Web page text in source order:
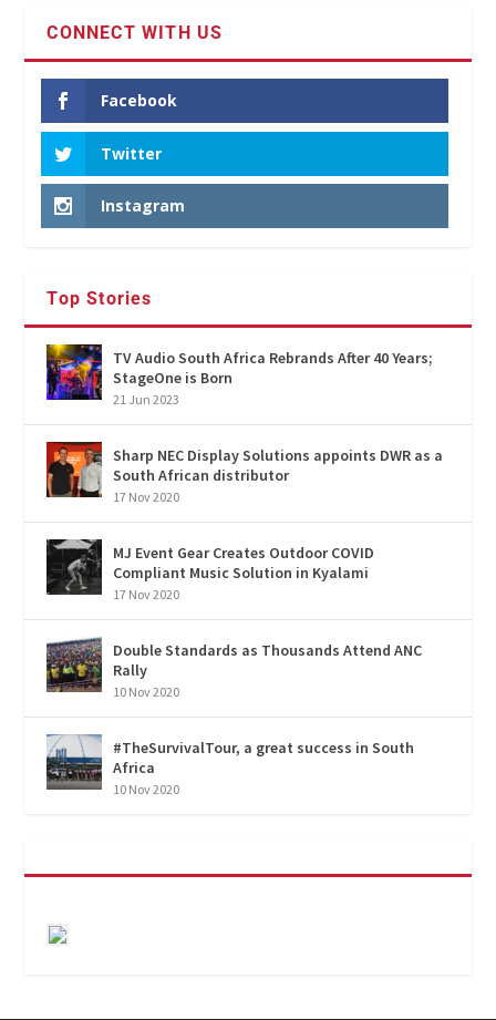
CONNECT WITH US
Facebook
Twitter
Instagram
Top Stories
TV Audio South Africa Rebrands After 40 Years;
StageOne is Born
21 Jun 2023
Sharp NEC Display Solutions appoints DWR as a
South African distributor
17 Nov 2020
MJ Event Gear Creates Outdoor COVID
Compliant Music Solution in Kyalami
17 Nov 2020
Double Standards as Thousands Attend ANC
Rally
10 Nov 2020
#TheSurvivalTour, a great success in South
Africa
10 Nov 2020